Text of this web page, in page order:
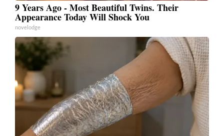
9 Years Ago - Most Beautiful Twins. Their
Appearance Today Will Shock You
novelodge